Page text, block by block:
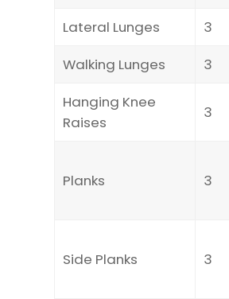
Lateral Lunges 3
Walking Lunges
3
Hanging Knee
Raises
3
Planks 3
Side Planks 3